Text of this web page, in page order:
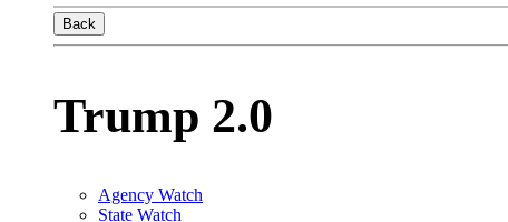
Back
Trump 2.0
Agency Watch
State Watch